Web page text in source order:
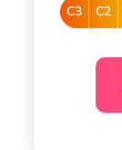
C3 C2